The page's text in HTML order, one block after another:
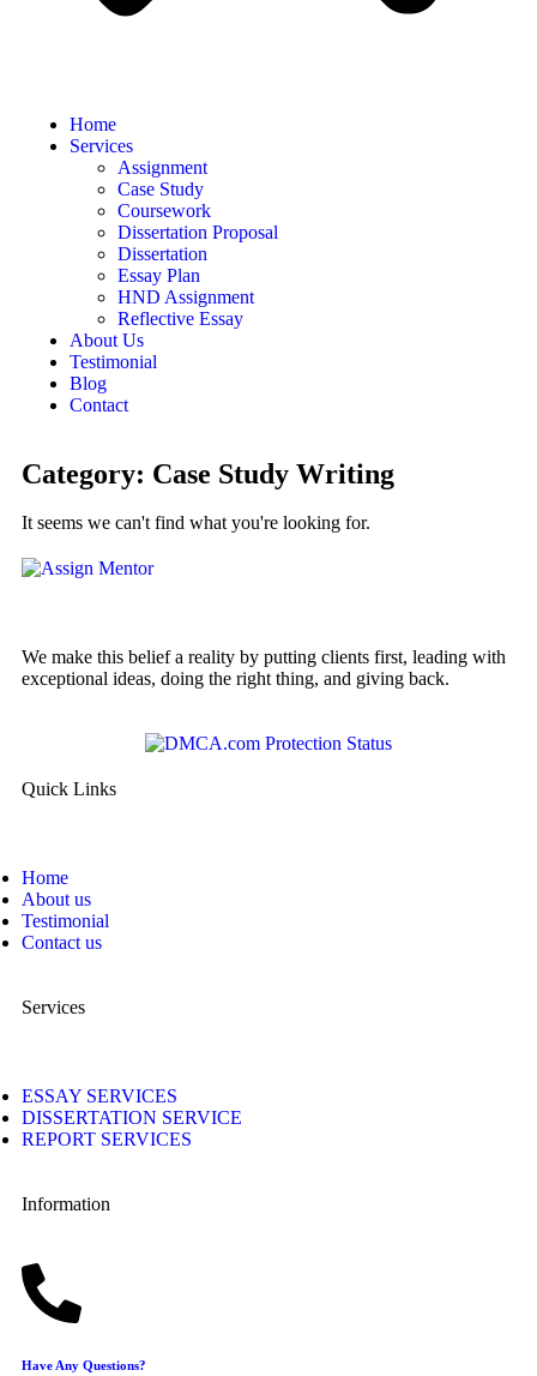
Home
Services
Assignment
Case Study
Coursework
Dissertation Proposal
Dissertation
Essay Plan
HND Assignment
Reflective Essay
About Us
Testimonial
Blog
Contact
Category: Case Study Writing
It seems we can't find what you're looking for.
We make this belief a reality by putting clients first, leading with
exceptional ideas, doing the right thing, and giving back.
Quick Links
Home
About us
Testimonial
Contact us
Services
ESSAY SERVICES
DISSERTATION SERVICE
REPORT SERVICES
Information
Have Any Questions?